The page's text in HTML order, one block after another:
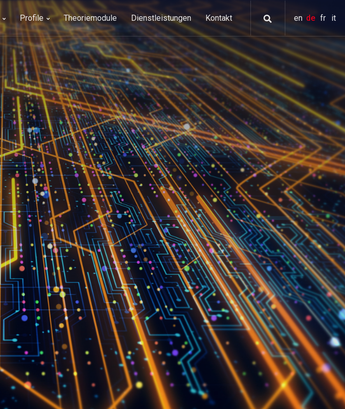
Profile Theoriemodule Dienstleistungen Kontakt en de fr it